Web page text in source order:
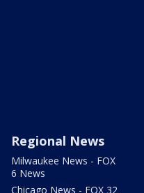
Regional News
Milwaukee News - FOX
6 News
Chicago News - FOX 32